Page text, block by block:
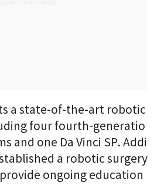
a state-of-the-art robotic
four fourth-generatio
and one Da Vinci SP. Addi
a robotic surgery
ongoing education